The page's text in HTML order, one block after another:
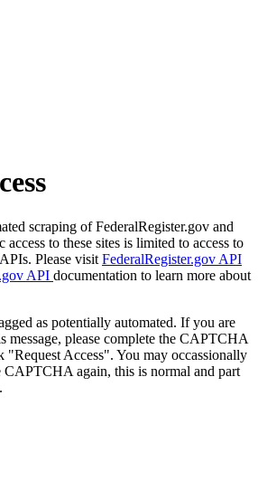
scraping of FederalRegister.gov and
to these sites is limited to access to
Please visit FederalRegister.gov API
API documentation to learn more about
as potentially automated. If you are
message, please complete the CAPTCHA
"Request Access". You may occassionally
CAPTCHA again, this is normal and part